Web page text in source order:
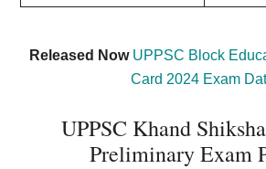
Released Now UPPSC Block
Card 2024 Exam
UPPSC Khand
Preliminary Exam